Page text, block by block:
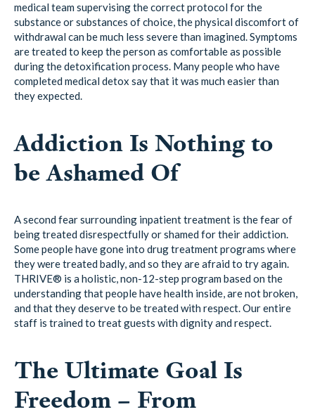
medical team supervising the correct protocol for the
substance or substances of choice, the physical discomfort of
withdrawal can be much less severe than imagined. Symptoms
are treated to keep the person as comfortable as possible
during the detoxification process. Many people who have
completed medical detox say that it was much easier than
they expected.
Addiction Is Nothing to
be Ashamed Of
A second fear surrounding inpatient treatment is the fear of
being treated disrespectfully or shamed for their addiction.
Some people have gone into drug treatment programs where
they were treated badly, and so they are afraid to try again.
THRIVE® is a holistic, non-12-step program based on the
understanding that people have health inside, are not broken,
and that they deserve to be treated with respect. Our entire
staff is trained to treat guests with dignity and respect.
The Ultimate Goal Is
Freedom – From